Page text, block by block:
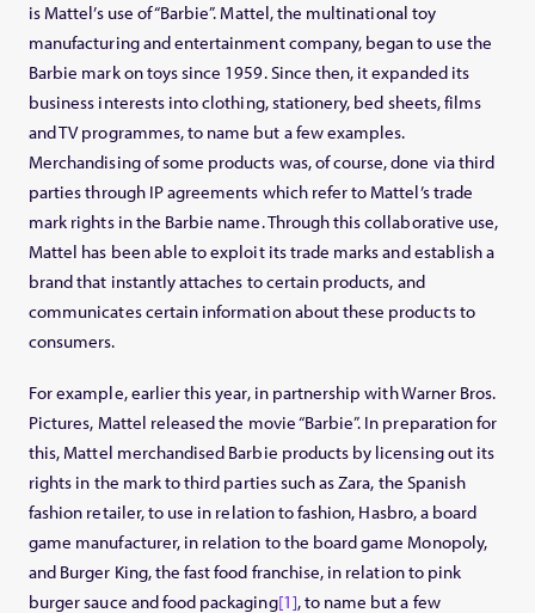
is Mattel’s use of “Barbie”. Mattel, the multinational toy
manufacturing and entertainment company, began to use the
Barbie mark on toys since 1959. Since then, it expanded its
business interests into clothing, stationery, bed sheets, films
and TV programmes, to name but a few examples.
Merchandising of some products was, of course, done via third
parties through IP agreements which refer to Mattel’s trade
mark rights in the Barbie name. Through this collaborative use,
Mattel has been able to exploit its trade marks and establish a
brand that instantly attaches to certain products, and
communicates certain information about these products to
consumers.
For example, earlier this year, in partnership with Warner Bros.
Pictures, Mattel released the movie “Barbie”. In preparation for
this, Mattel merchandised Barbie products by licensing out its
rights in the mark to third parties such as Zara, the Spanish
fashion retailer, to use in relation to fashion, Hasbro, a board
game manufacturer, in relation to the board game Monopoly,
and Burger King, the fast food franchise, in relation to pink
burger sauce and food packaging[1], to name but a few